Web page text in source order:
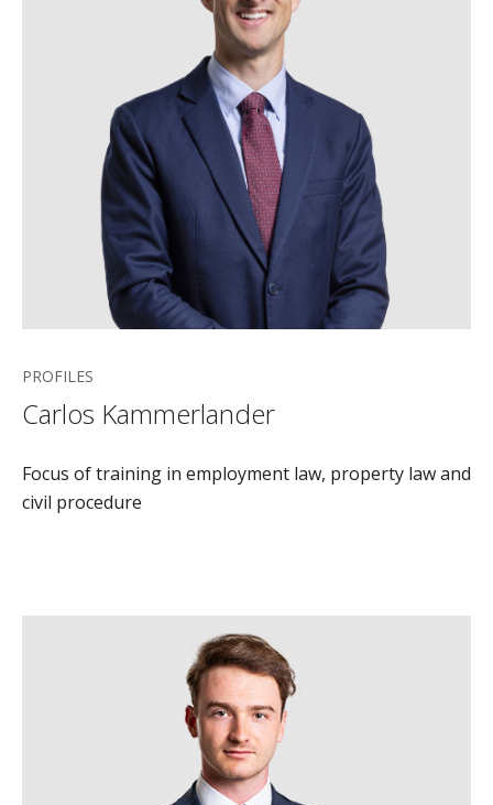
PROFILES
Carlos Kammerlander
Focus of training in employment law, property law and
civil procedure